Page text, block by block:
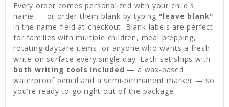
Every order comes personalized with your child's
name — or order them blank by typing "leave blank"
in the name field at checkout. Blank labels are perfect
for families with multiple children, meal prepping,
rotating daycare items, or anyone who wants a fresh
write-on surface every single day. Each set ships with
both writing tools included — a wax-based
waterproof pencil and a semi-permanent marker — so
you're ready to go right out of the package.